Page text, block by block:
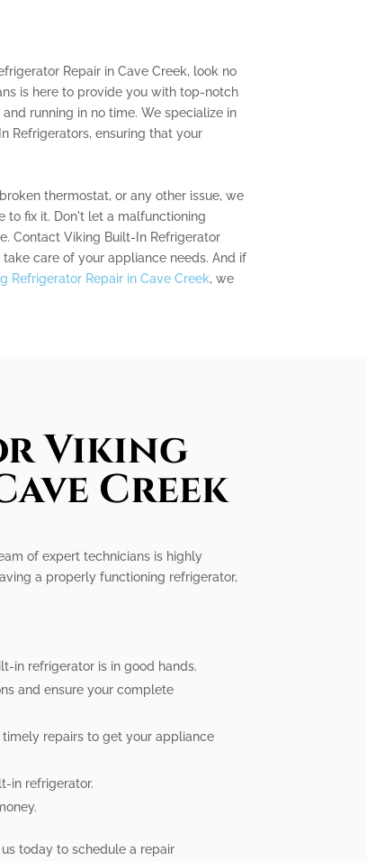
Repair in Cave Creek, look no
is here to provide you with top-notch
running in no time. We specialize in
Refrigerators, ensuring that your
thermostat, or any other issue, we
to fix it. Don't let a malfunctioning
Contact Viking Built-In Refrigerator
care of your appliance needs. And if
Refrigerator Repair in Cave Creek, we
Viking
Creek
of expert technicians is highly
a properly functioning refrigerator,
in refrigerator is in good hands.
and ensure your complete
repairs to get your appliance
in refrigerator.
today to schedule a repair